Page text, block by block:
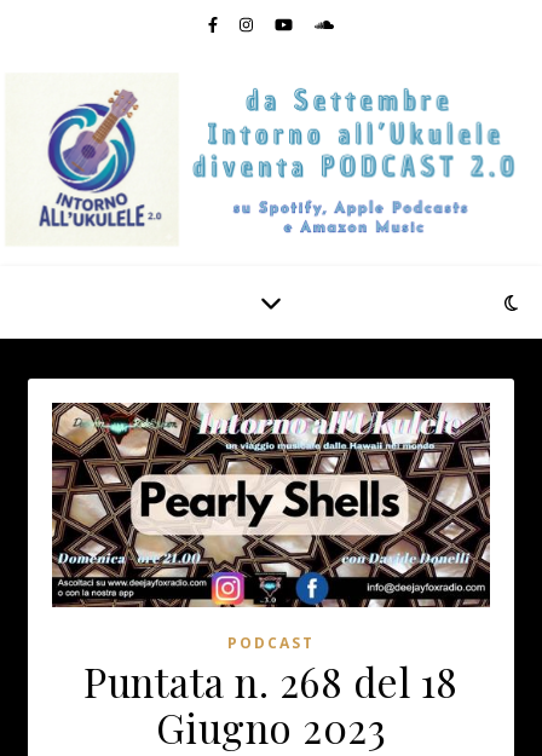
PODCAST
Puntata n. 268 del 18
Giugno 2023